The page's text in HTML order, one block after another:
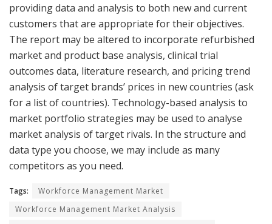
providing data and analysis to both new and current
customers that are appropriate for their objectives.
The report may be altered to incorporate refurbished
market and product base analysis, clinical trial
outcomes data, literature research, and pricing trend
analysis of target brands’ prices in new countries (ask
for a list of countries). Technology-based analysis to
market portfolio strategies may be used to analyse
market analysis of target rivals. In the structure and
data type you choose, we may include as many
competitors as you need.
Tags:
Workforce Management Market
Workforce Management Market Analysis